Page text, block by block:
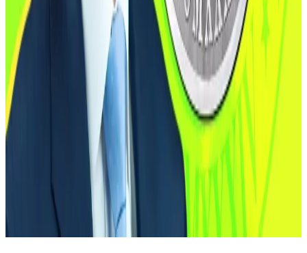
“I pledge to work tirelessly to facilitate well-
functioning commodity markets, promote freedom,
competition and innovation, and help the President
make the United States the crypto capital of the
world,” Selig said in a statement.
Lance Datskoluo is DL News’ Europe-based markets
correspondent. Got a tip?
lance@dlnews.com
Related Topics
SECURITIES AND EXCHANGE COMMISSION